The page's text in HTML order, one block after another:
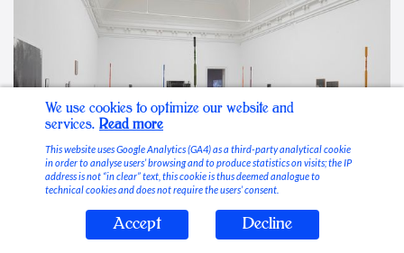
Stable Vices
We use cookies to optimize our website and
services. Read more
This website uses Google Analytics (GA4) as a third-party analytical cookie
in order to analyse users’ browsing and to produce statistics on visits; the IP
address is not “in clear” text, this cookie is thus deemed analogue to
technical cookies and does not require the users’ consent.
Accept Decline